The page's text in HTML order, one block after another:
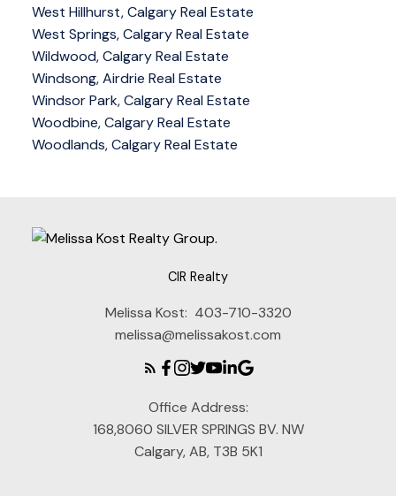
West Hillhurst, Calgary Real Estate
West Springs, Calgary Real Estate
Wildwood, Calgary Real Estate
Windsong, Airdrie Real Estate
Windsor Park, Calgary Real Estate
Woodbine, Calgary Real Estate
Woodlands, Calgary Real Estate
CIR Realty
Melissa Kost: 403-710-3320
melissa@melissakost.com
Office Address:
168,8060 SILVER SPRINGS BV. NW
Calgary, AB, T3B 5K1